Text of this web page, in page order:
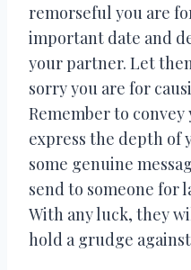
remorseful you are
important date and
your partner. Let
sorry you are for
Remember to
express the depth of
some genuine
send to someone for
With any luck, they
hold a grudge